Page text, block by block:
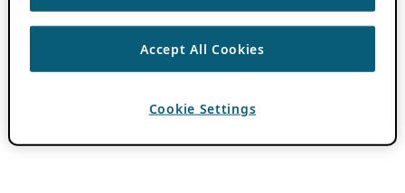
Accept All Cookies
Cookie Settings